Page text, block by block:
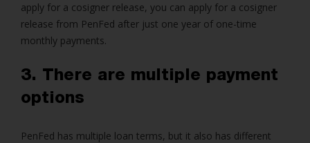
apply for a cosigner release, you can apply for a cosigner
release from PenFed after just one year of one-time
monthly payments.
3. There are multiple payment
options
PenFed has multiple loan terms, but it also has different